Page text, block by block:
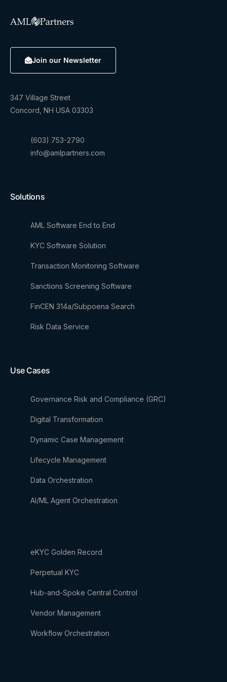
Join our Newsletter
347 Village Street
Concord, NH USA 03303
(603) 753-2790
info@amlpartners.com
Solutions
AML Software End to End
KYC Software Solution
Transaction Monitoring Software
Sanctions Screening Software
FinCEN 314a/Subpoena Search
Risk Data Service
Use Cases
Governance Risk and Compliance (GRC)
Digital Transformation
Dynamic Case Management
Lifecycle Management
Data Orchestration
AI/ML Agent Orchestration
eKYC Golden Record
Perpetual KYC
Hub-and-Spoke Central Control
Vendor Management
Workflow Orchestration